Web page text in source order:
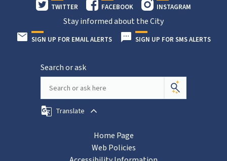
TWITTER FACEBOOK INSTAGRAM
Stay informed about the City
SIGN UP FOR EMAIL ALERTS SIGN UP FOR SMS ALERTS
Search or ask
Translate
Home Page
Web Policies